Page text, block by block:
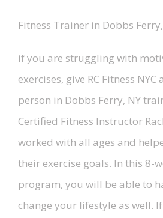
Fitness Trainer in Dobbs
if you are struggling with
exercises, give RC Fitness
person in Dobbs Ferry, NY
Certified Fitness Instructor
worked with all ages and
their exercise goals. In this 8-
program, you will be able to
change your lifestyle as well.